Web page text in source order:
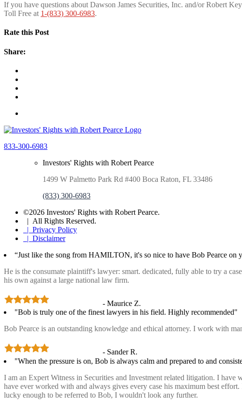
If you have questions about Dawson James Securities, Inc. and/or Robert
Toll Free at 1-(833) 300-6983.
Rate this Post
Share:
833-300-6983
Investors' Rights with Robert Pearce
1499 W Palmetto Park Rd #400 Boca Raton, FL 33486
(833) 300-6983
©2026 Investors' Rights with Robert Pearce.
| All Rights Reserved.
| Privacy Policy
| Disclaimer
“Just like the song from HAMILTON, it's so nice to have Bob Pearce on
He is the consumate plaintiff's lawyer: smart. dedicated, fully able to try a
his own against a large national law firm.
- Maurice Z.
"Bob is truly one of the finest lawyers in his field. Highly recommended"
Bob Pearce is an outstanding knowledge and ethical attorney. I work with
- Sander R.
"When the pressure is on, Bob is always calm and prepared to and
I am an Expert Witness in Securities and Investment related litigation. I
have ever worked with and always gives every case his maximum best
lucky enough to be referred to Bob, I wouldn't look any further.